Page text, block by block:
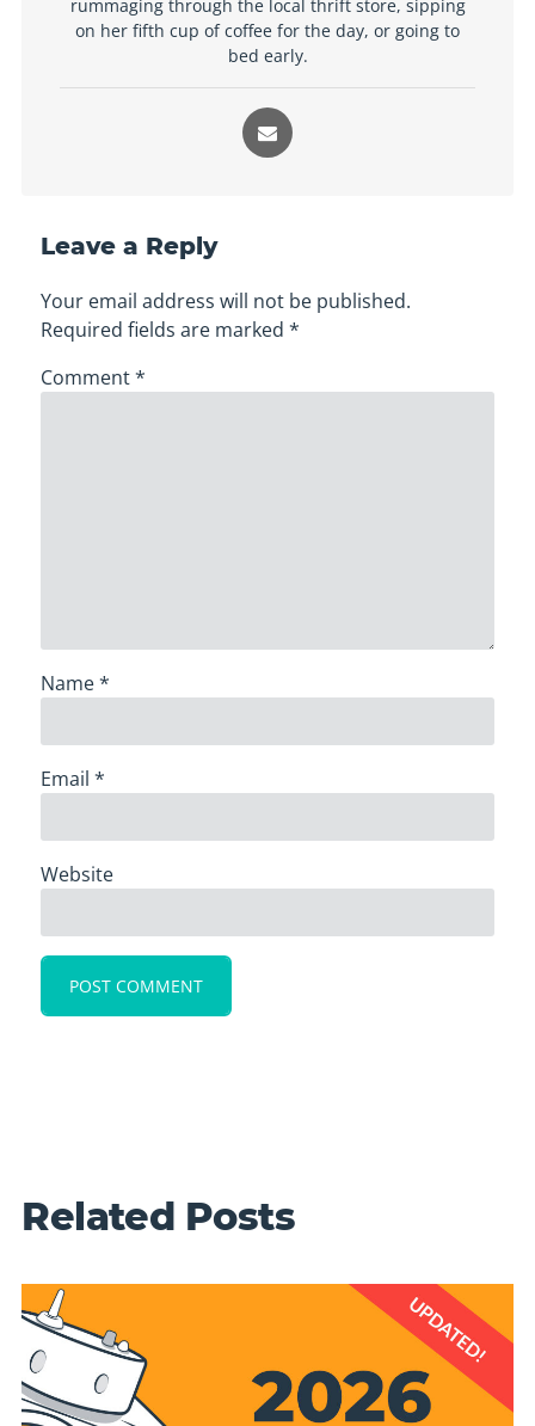
rummaging through the local thrift store, sipping
on her fifth cup of coffee for the day, or going to
bed early.
Leave a Reply
Your email address will not be published.
Required fields are marked*
Comment*
Name*
Email*
Website
Related Posts